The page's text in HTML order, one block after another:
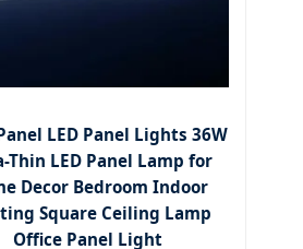
LED Panel Lights 36W
Thin LED Panel Lamp for
Decor Bedroom Indoor
Square Ceiling Lamp
Office Panel Light